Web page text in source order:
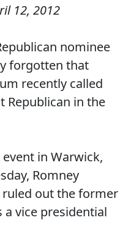
12, 2012
nominee
forgotten that
recently called
Republican in the
in Warwick,
Romney
out the former
a vice presidential